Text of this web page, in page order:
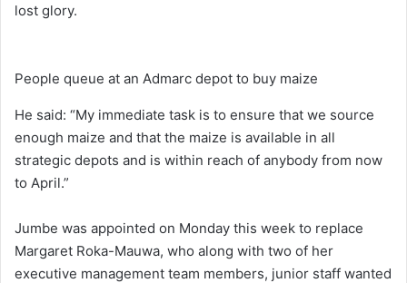
lost glory.
People queue at an Admarc depot to buy maize
He said: “My immediate task is to ensure that we source
enough maize and that the maize is available in all
strategic depots and is within reach of anybody from now
to April.”
Jumbe was appointed on Monday this week to replace
Margaret Roka-Mauwa, who along with two of her
executive management team members, junior staff wanted